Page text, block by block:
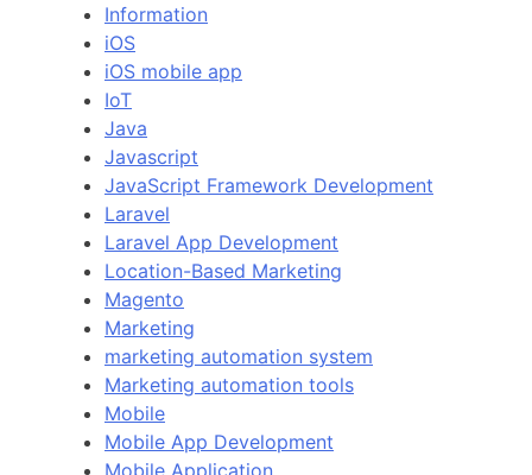
Information
iOS
iOS mobile app
IoT
Java
Javascript
JavaScript Framework Development
Laravel
Laravel App Development
Location-Based Marketing
Magento
Marketing
marketing automation system
Marketing automation tools
Mobile
Mobile App Development